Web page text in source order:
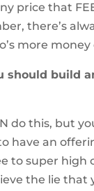
price that
there’s
more money
should build
do this, but
have an
to super high
the lie that